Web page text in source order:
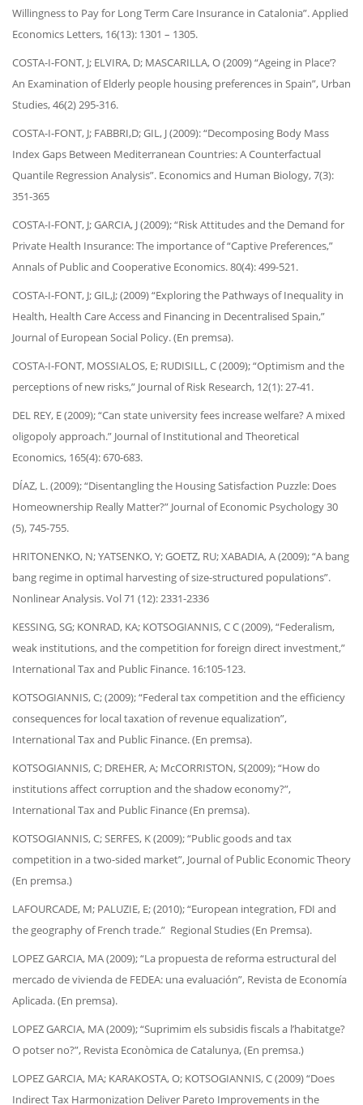
Willingness to Pay for Long Term Care Insurance in Catalonia”. Applied
Economics Letters, 16(13): 1301 – 1305.
COSTA-I-FONT, J; ELVIRA, D; MASCARILLA, O (2009) “Ageing in Place’?
An Examination of Elderly people housing preferences in Spain”, Urban
Studies, 46(2) 295-316.
COSTA-I-FONT, J; FABBRI,D; GIL, J (2009): “Decomposing Body Mass
Index Gaps Between Mediterranean Countries: A Counterfactual
Quantile Regression Analysis”. Economics and Human Biology, 7(3):
351-365
COSTA-I-FONT, J; GARCIA, J (2009); “Risk Attitudes and the Demand for
Private Health Insurance: The importance of “Captive Preferences,”
Annals of Public and Cooperative Economics. 80(4): 499-521.
COSTA-I-FONT, J; GIL,J; (2009) “Exploring the Pathways of Inequality in
Health, Health Care Access and Financing in Decentralised Spain,”
Journal of European Social Policy. (En premsa).
COSTA-I-FONT, MOSSIALOS, E; RUDISILL, C (2009); “Optimism and the
perceptions of new risks,” Journal of Risk Research, 12(1): 27-41.
DEL REY, E (2009); “Can state university fees increase welfare? A mixed
oligopoly approach.” Journal of Institutional and Theoretical
Economics, 165(4): 670-683.
DÍAZ, L. (2009); “Disentangling the Housing Satisfaction Puzzle: Does
Homeownership Really Matter?” Journal of Economic Psychology 30
(5), 745-755.
HRITONENKO, N; YATSENKO, Y; GOETZ, RU; XABADIA, A (2009); “A bang
bang regime in optimal harvesting of size-structured populations”.
Nonlinear Analysis. Vol 71 (12): 2331-2336
KESSING, SG; KONRAD, KA; KOTSOGIANNIS, C C (2009), “Federalism,
weak institutions, and the competition for foreign direct investment,”
International Tax and Public Finance. 16:105-123.
KOTSOGIANNIS, C; (2009); “Federal tax competition and the efficiency
consequences for local taxation of revenue equalization”,
International Tax and Public Finance. (En premsa).
KOTSOGIANNIS, C; DREHER, A; McCORRISTON, S(2009); “How do
institutions affect corruption and the shadow economy?”,
International Tax and Public Finance (En premsa).
KOTSOGIANNIS, C; SERFES, K (2009); “Public goods and tax
competition in a two-sided market”, Journal of Public Economic Theory
(En premsa.)
LAFOURCADE, M; PALUZIE, E; (2010); “European integration, FDI and
the geography of French trade.” Regional Studies (En Premsa).
LOPEZ GARCIA, MA (2009); “La propuesta de reforma estructural del
mercado de vivienda de FEDEA: una evaluación”, Revista de Economía
Aplicada. (En premsa).
LOPEZ GARCIA, MA (2009); “Suprimim els subsidis fiscals a l’habitatge?
O potser no?”, Revista Econòmica de Catalunya, (En premsa.)
LOPEZ GARCIA, MA; KARAKOSTA, O; KOTSOGIANNIS, C (2009) “Does
Indirect Tax Harmonization Deliver Pareto Improvements in the